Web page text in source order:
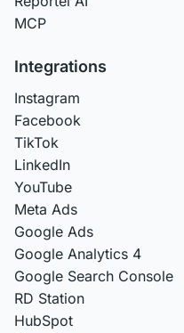
MCP
Integrations
Instagram
Facebook
TikTok
LinkedIn
YouTube
Meta Ads
Google Ads
Google Analytics 4
Google Search Console
RD Station
HubSpot